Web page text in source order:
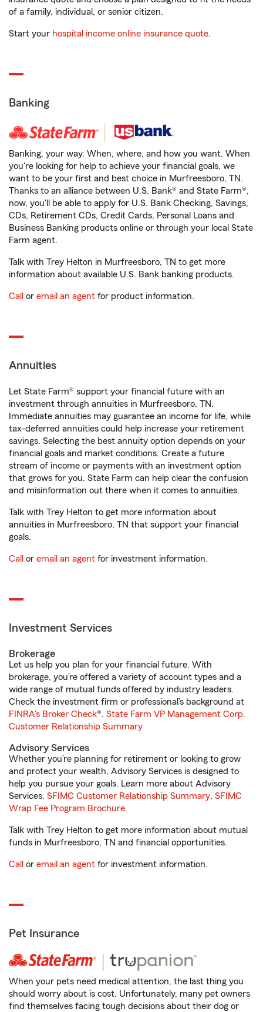
of a family, individual, or senior citizen.
Start your hospital income online insurance quote.
Banking
Banking, your way. When, where, and how you want. When
you're looking for help to achieve your financial goals, we
want to be your first and best choice in Murfreesboro, TN.
Thanks to an alliance between U.S. Bank® and State Farm®,
now, you'll be able to apply for U.S. Bank Checking, Savings,
CDs, Retirement CDs, Credit Cards, Personal Loans and
Business Banking products online or through your local State
Farm agent.
Talk with Trey Helton in Murfreesboro, TN to get more
information about available U.S. Bank banking products.
Call or email an agent for product information.
Annuities
Let State Farm® support your financial future with an
investment through annuities in Murfreesboro, TN.
Immediate annuities may guarantee an income for life, while
tax-deferred annuities could help increase your retirement
savings. Selecting the best annuity option depends on your
financial goals and market conditions. Create a future
stream of income or payments with an investment option
that grows for you. State Farm can help clear the confusion
and misinformation out there when it comes to annuities.
Talk with Trey Helton to get more information about
annuities in Murfreesboro, TN that support your financial
goals.
Call or email an agent for investment information.
Investment Services
Brokerage
Let us help you plan for your financial future. With
brokerage, you’re offered a variety of account types and a
wide range of mutual funds offered by industry leaders.
Check the investment firm or professional’s background at
FINRA's Broker Check®. State Farm VP Management Corp.
Customer Relationship Summary
Advisory Services
Whether you’re planning for retirement or looking to grow
and protect your wealth, Advisory Services is designed to
help you pursue your goals. Learn more about Advisory
Services. SFIMC Customer Relationship Summary, SFIMC
Wrap Fee Program Brochure.
Talk with Trey Helton to get more information about mutual
funds in Murfreesboro, TN and financial opportunities.
Call or email an agent for investment information.
Pet Insurance
When your pets need medical attention, the last thing you
should worry about is cost. Unfortunately, many pet owners
find themselves facing tough decisions about their dog or